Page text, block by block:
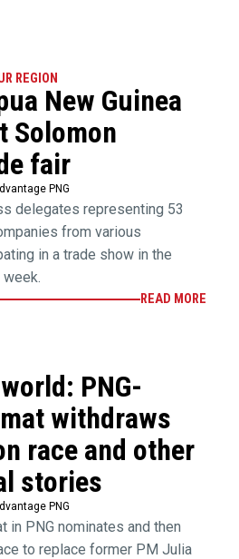
REGION
New Guinea
Solomon
fair
PNG
delegates representing 53
from various
in a trade show in the
READ MORE
PNG-
withdraws
race and other
stories
PNG
in PNG nominates and then
to replace former PM Julia